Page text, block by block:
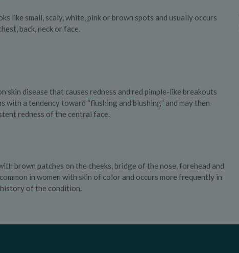
like small, scaly, white, pink or brown spots and usually occurs
back, neck or face.
skin disease that causes redness and red pimple-like breakouts
with a tendency toward “flushing and blushing” and may then
redness of the central face.
brown patches on the cheeks, bridge of the nose, forehead and
in women with skin of color and occurs more frequently in
of the condition.